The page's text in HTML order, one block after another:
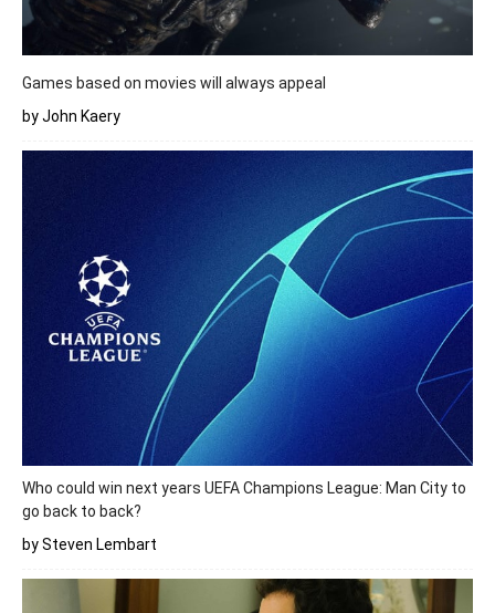
Games based on movies will always appeal
by John Kaery
Who could win next years UEFA Champions League: Man City to
go back to back?
by Steven Lembart